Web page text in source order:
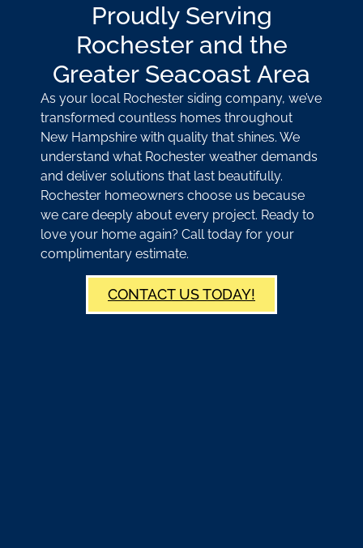
Proudly Serving
Rochester and the
Greater Seacoast Area
As your local Rochester siding company, we’ve
transformed countless homes throughout
New Hampshire with quality that shines. We
understand what Rochester weather demands
and deliver solutions that last beautifully.
Rochester homeowners choose us because
we care deeply about every project. Ready to
love your home again? Call today for your
complimentary estimate.
CONTACT US TODAY!